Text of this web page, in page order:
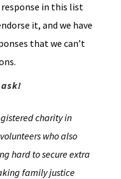
response in this list
it, and we have
that we can’t
charity in
who also
hard to secure extra
family justice